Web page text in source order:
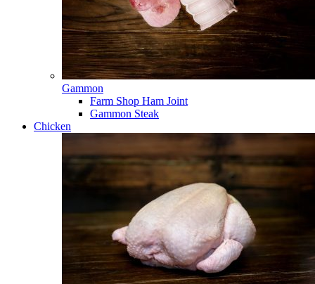
Gammon
Farm Shop Ham Joint
Gammon Steak
Chicken